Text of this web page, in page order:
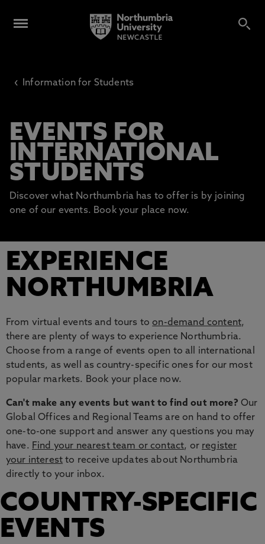
‹ Information for Students
EVENTS FOR
INTERNATIONAL
STUDENTS
Discover what Northumbria has to offer is by joining
one of our events. Book your place now.
EXPERIENCE
NORTHUMBRIA
From virtual events and tours to on-demand content,
there are plenty of ways to experience Northumbria.
Choose from a range of events open to all international
students, as well as country-specific ones for our most
popular markets. Book your place now.
Can't make any events but want to find out more? Our
Global Offices and Regional Teams are on hand to offer
one-to-one support and answer any questions you may
have. Find your nearest team or contact, or register
your interest to receive updates about Northumbria
directly to your inbox.
COUNTRY-SPECIFIC
EVENTS